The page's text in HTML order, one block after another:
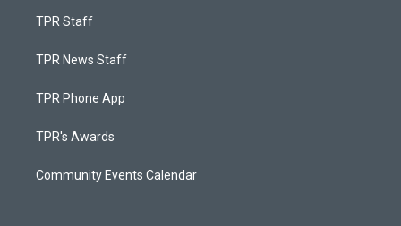
TPR Staff
TPR News Staff
TPR Phone App
TPR's Awards
Community Events Calendar